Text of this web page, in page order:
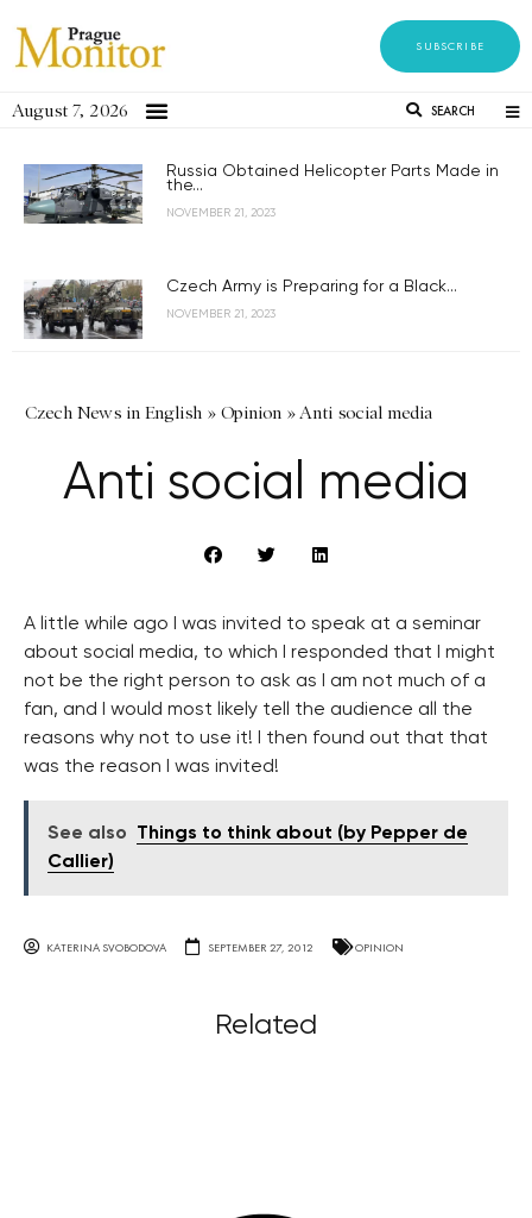
SUBSCRIBE
August 7, 2026 SEARCH
Russia Obtained Helicopter Parts Made in
the...
NOVEMBER 21, 2023
Czech Army is Preparing for a Black...
NOVEMBER 21, 2023
Czech News in English » Opinion »Anti social media
Anti social media
A little while ago I was invited to speak at a seminar
about social media, to which I responded that I might
not be the right person to ask as I am not much of a
fan, and I would most likely tell the audience all the
reasons why not to use it! I then found out that that
was the reason I was invited!
See also
Things to think about (by Pepper de
Callier)
KATERINA SVOBODOVA SEPTEMBER 27, 2012 OPINION
Related